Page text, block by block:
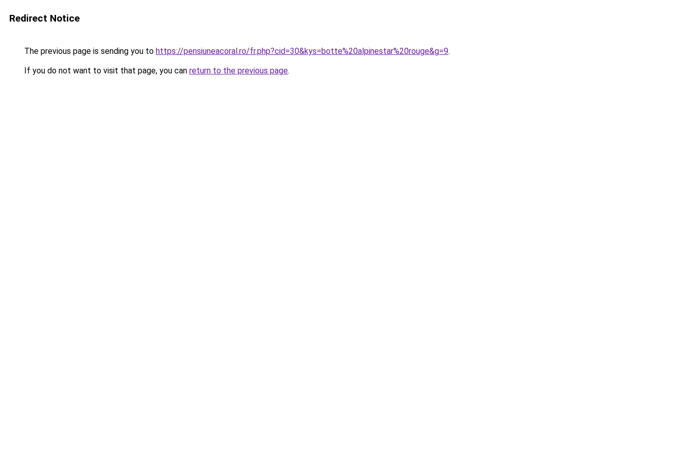
Redirect Notice
The previous page is sending you to https://pensiuneacoral.ro/fr.php?cid=30&kys=botte%20alpinestar%20rouge&g=9.
If you do not want to visit that page, you can return to the previous page.